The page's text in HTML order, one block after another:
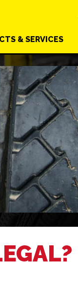
& SERVICES